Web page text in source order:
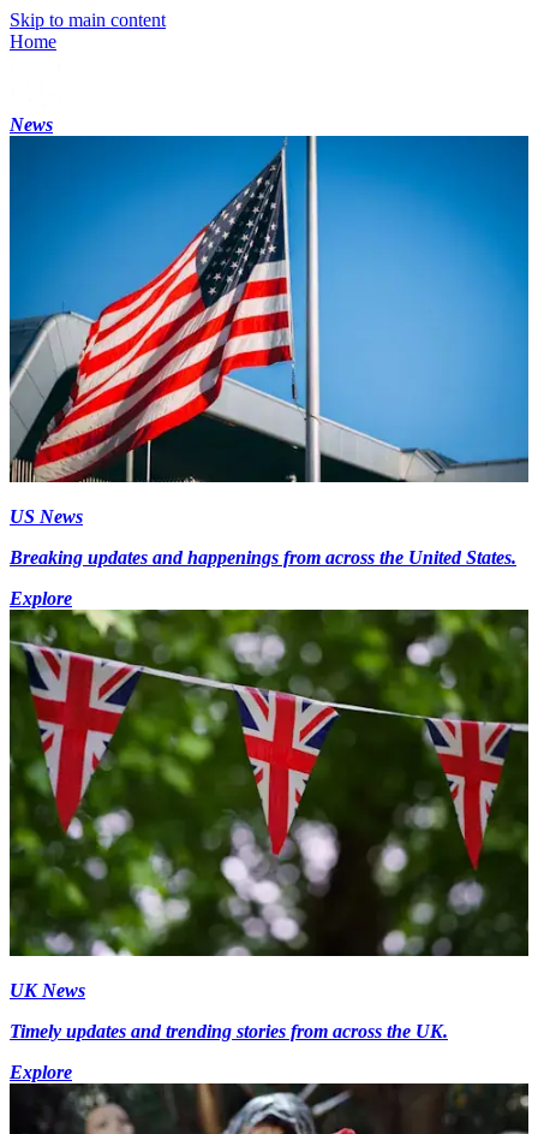
Skip to main content
Home
News
US News
Breaking updates and happenings from across the United States.
Explore
UK News
Timely updates and trending stories from across the UK.
Explore